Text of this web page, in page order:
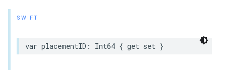
SWIFT
var placementID: Int64 { get set }